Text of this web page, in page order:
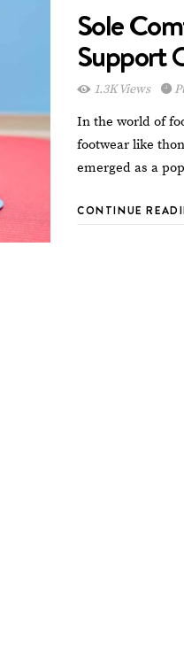
Sole
Support
1.3K Views
In the world of
footwear like
emerged as a
CONTINUE